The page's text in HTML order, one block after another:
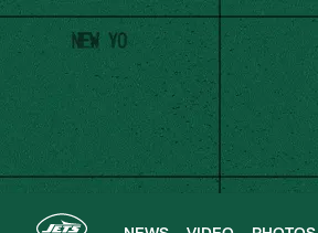
Skip
main
content